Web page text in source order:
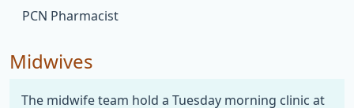
PCN Pharmacist
Midwives
The midwife team hold a Tuesday morning clinic at